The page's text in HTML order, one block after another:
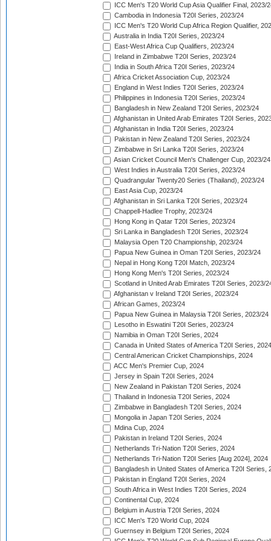
ICC Men's T20 World Cup Asia Qualifier Final, 2023/
Cambodia in Indonesia T20I Series, 2023/24
ICC Men's T20 World Cup Africa Region Qualifier,
Australia in India T20I Series, 2023/24
East-West Africa Cup Qualifiers, 2023/24
Ireland in Zimbabwe T20I Series, 2023/24
India in South Africa T20I Series, 2023/24
Africa Cricket Association Cup, 2023/24
England in West Indies T20I Series, 2023/24
Philippines in Indonesia T20I Series, 2023/24
Bangladesh in New Zealand T20I Series, 2023/24
Afghanistan in United Arab Emirates T20I Series,
Afghanistan in India T20I Series, 2023/24
Pakistan in New Zealand T20I Series, 2023/24
Zimbabwe in Sri Lanka T20I Series, 2023/24
Asian Cricket Council Men's Challenger Cup, 2023/24
West Indies in Australia T20I Series, 2023/24
Quadrangular Twenty20 Series (Thailand), 2023/24
East Asia Cup, 2023/24
Afghanistan in Sri Lanka T20I Series, 2023/24
Chappell-Hadlee Trophy, 2023/24
Hong Kong in Qatar T20I Series, 2023/24
Sri Lanka in Bangladesh T20I Series, 2023/24
Malaysia Open T20 Championship, 2023/24
Papua New Guinea in Oman T20I Series, 2023/24
Nepal in Hong Kong T20I Match, 2023/24
Hong Kong Men's T20I Series, 2023/24
Scotland in United Arab Emirates T20I Series, 2023/
Afghanistan v Ireland T20I Series, 2023/24
African Games, 2023/24
Papua New Guinea in Malaysia T20I Series, 2023/24
Lesotho in Eswatini T20I Series, 2023/24
Namibia in Oman T20I Series, 2024
Canada in United States of America T20I Series, 2024
Central American Cricket Championships, 2024
ACC Men's Premier Cup, 2024
Jersey in Spain T20I Series, 2024
New Zealand in Pakistan T20I Series, 2024
Thailand in Indonesia T20I Series, 2024
Zimbabwe in Bangladesh T20I Series, 2024
Mongolia in Japan T20I Series, 2024
Mdina Cup, 2024
Pakistan in Ireland T20I Series, 2024
Netherlands Tri-Nation T20I Series, 2024
Netherlands Tri-Nation T20I Series [Aug 2024], 2024
Bangladesh in United States of America T20I Series,
Pakistan in England T20I Series, 2024
South Africa in West Indies T20I Series, 2024
Continental Cup, 2024
Belgium in Austria T20I Series, 2024
ICC Men's T20 World Cup, 2024
Guernsey in Belgium T20I Series, 2024